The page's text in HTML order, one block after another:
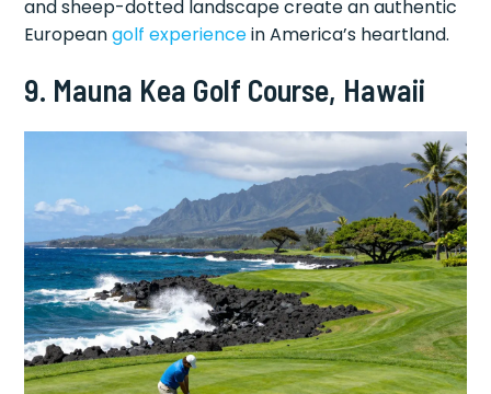
and sheep-dotted landscape create an authentic
Europeangolf experiencein America’s heartland.
9. Mauna Kea Golf Course, Hawaii